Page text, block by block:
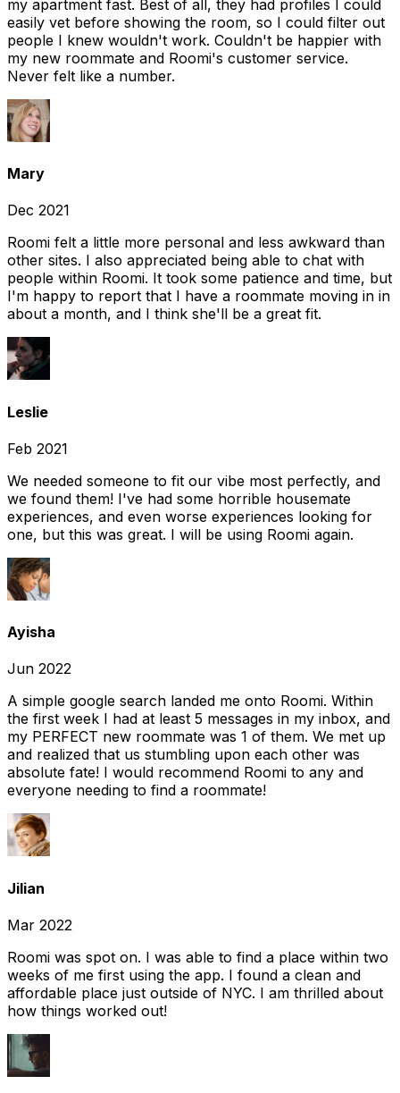
my apartment fast. Best of all, they had profiles I could
easily vet before showing the room, so I could filter out
people I knew wouldn't work. Couldn't be happier with
my new roommate and Roomi's customer service.
Never felt like a number.
Mary
Dec 2021
Roomi felt a little more personal and less awkward than
other sites. I also appreciated being able to chat with
people within Roomi. It took some patience and time, but
I'm happy to report that I have a roommate moving in in
about a month, and I think she'll be a great fit.
Leslie
Feb 2021
We needed someone to fit our vibe most perfectly, and
we found them! I've had some horrible housemate
experiences, and even worse experiences looking for
one, but this was great. I will be using Roomi again.
Ayisha
Jun 2022
A simple google search landed me onto Roomi. Within
the first week I had at least 5 messages in my inbox, and
my PERFECT new roommate was 1 of them. We met up
and realized that us stumbling upon each other was
absolute fate! I would recommend Roomi to any and
everyone needing to find a roommate!
Jilian
Mar 2022
Roomi was spot on. I was able to find a place within two
weeks of me first using the app. I found a clean and
affordable place just outside of NYC. I am thrilled about
how things worked out!